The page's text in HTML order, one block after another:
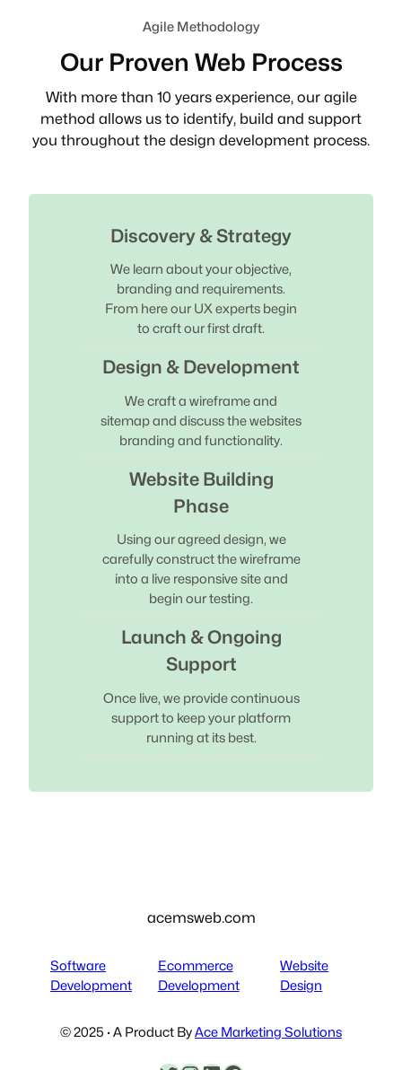
Agile Methodology
Our Proven Web Process
With more than 10 years experience, our agile
method allows us to identify, build and support
you throughout the design development process.
Discovery & Strategy
We learn about your objective,
branding and requirements.
From here our UX experts begin
to craft our first draft.
Design & Development
We craft a wireframe and
sitemap and discuss the websites
branding and functionality.
Website Building
Phase
Using our agreed design, we
carefully construct the wireframe
into a live responsive site and
begin our testing.
Launch & Ongoing
Support
Once live, we provide continuous
support to keep your platform
running at its best.
acemsweb.com
Software
Development
Ecommerce
Development
Website
Design
© 2025 · A Product ByAce Marketing Solutions